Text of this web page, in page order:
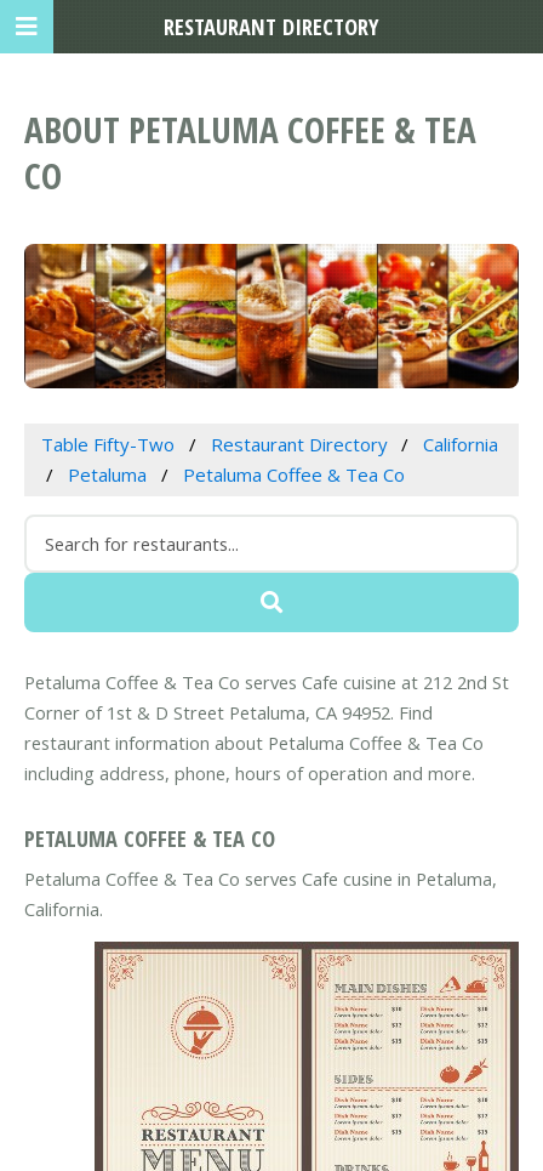
ABOUT PETALUMA COFFEE & TEA
CO
Table Fifty-Two Restaurant Directory
California
Petaluma
Petaluma Coffee & Tea Co
Petaluma Coffee & Tea Co serves Cafe cuisine at 212 2nd St
Corner of 1st & D Street Petaluma, CA 94952. Find
restaurant information about Petaluma Coffee & Tea Co
including address, phone, hours of operation and more.
PETALUMA COFFEE & TEA CO
Petaluma Coffee & Tea Co serves Cafe cusine in Petaluma,
California.
RESTAURANT DIRECTORY